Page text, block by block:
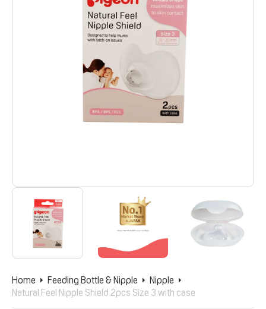
Home Feeding Bottle & Nipple
Nipple
Natural Feel Nipple Shield 2pcs Size 3 with case